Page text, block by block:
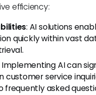
efficiency:
: AI solutions
quickly within vast
Implementing AI can
customer service
asked